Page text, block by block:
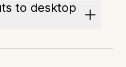
to desktop